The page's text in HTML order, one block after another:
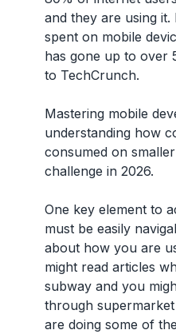
and they are using
spent on mobile
has gone up to over
to TechCrunch.
Mastering mobile
understanding how
consumed on
challenge in 2026.
One key element to
must be easily
about how you are
might read articles
subway and you
through
are doing some of